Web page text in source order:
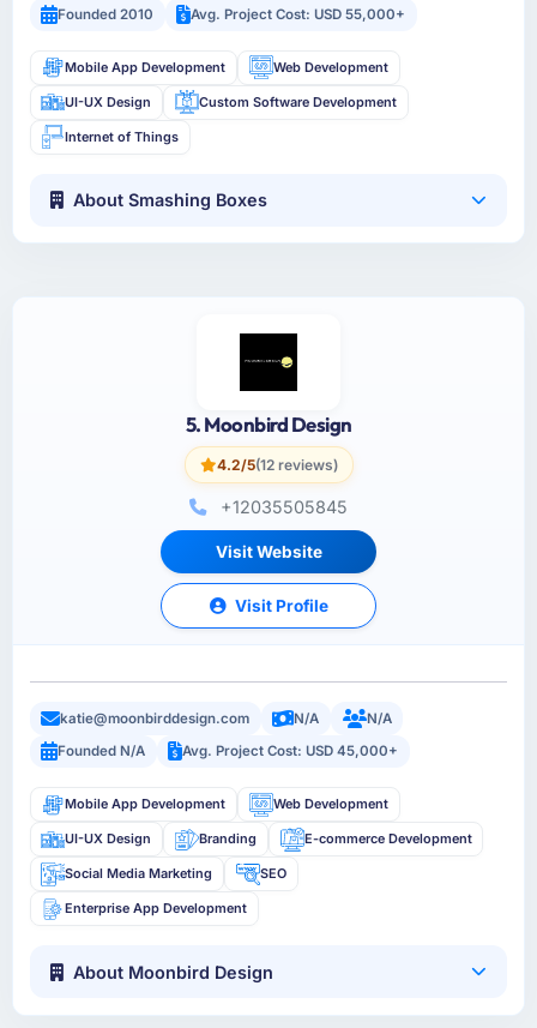
Founded 2010 Avg. Project Cost: USD 55,000+
Mobile App Development Web Development
UI-UX Design Custom Software Development
Internet of Things
About Smashing Boxes
5. Moonbird Design
4.2/5(12 reviews)
+12035505845
Visit Website
Visit Profile
katie@moonbirddesign.com N/A
N/A
Founded N/A
Avg. Project Cost: USD 45,000+
Mobile App Development Web Development
UI-UX Design Branding E-commerce Development
Social Media Marketing SEO
Enterprise App Development
About Moonbird Design